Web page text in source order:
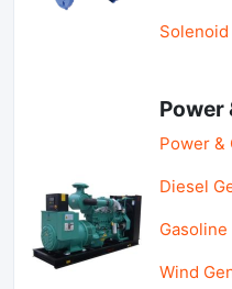
Solenoid
Power
Power &
Diesel
Wind